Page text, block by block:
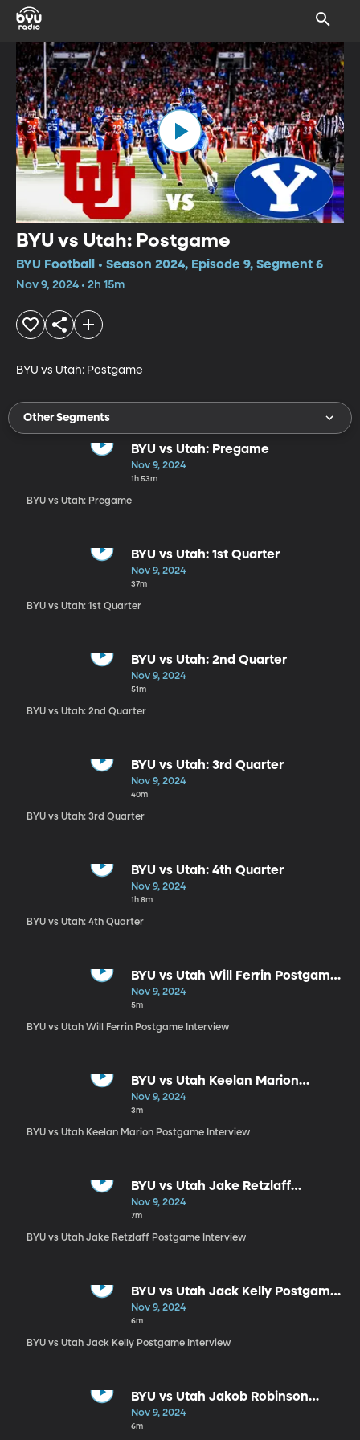
BYU vs Utah: Postgame
BYU Football • Season 2024, Episode 9, Segment 6
Nov 9, 2024 • 2h 15m
BYU vs Utah: Postgame
Other Segments
BYU vs Utah: Pregame
Nov 9, 2024
1h 53m
BYU vs Utah: Pregame
BYU vs Utah: 1st Quarter
Nov 9, 2024
37m
BYU vs Utah: 1st Quarter
BYU vs Utah: 2nd Quarter
Nov 9, 2024
51m
BYU vs Utah: 2nd Quarter
BYU vs Utah: 3rd Quarter
Nov 9, 2024
40m
BYU vs Utah: 3rd Quarter
BYU vs Utah: 4th Quarter
Nov 9, 2024
1h 8m
BYU vs Utah: 4th Quarter
BYU vs Utah Will Ferrin Postgame
Interview
Nov 9, 2024
5m
BYU vs Utah Will Ferrin Postgame Interview
BYU vs Utah Keelan Marion
Postgame Interview
Nov 9, 2024
3m
BYU vs Utah Keelan Marion Postgame Interview
BYU vs Utah Jake Retzlaff
Postgame Interview
Nov 9, 2024
7m
BYU vs Utah Jake Retzlaff Postgame Interview
BYU vs Utah Jack Kelly Postgame
Interview
Nov 9, 2024
6m
BYU vs Utah Jack Kelly Postgame Interview
BYU vs Utah Jakob Robinson
Postgame Interview
Nov 9, 2024
6m